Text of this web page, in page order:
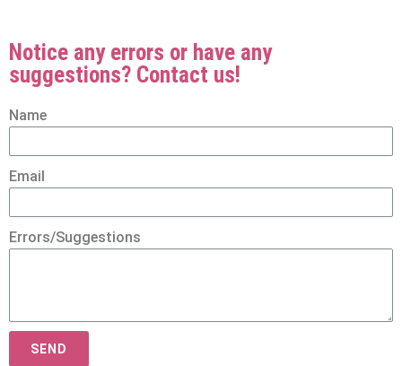
Notice any errors or have any
suggestions? Contact us!
Name
Email
Errors/Suggestions
SEND